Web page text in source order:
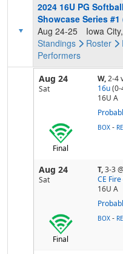
2024 16U PG
Showcase Series #1
Aug 24-25
Iowa
Standings
Roster
Performers
Aug 24
Sat
W,2-4
16u (0-
16U A
Final
BOX -
Aug 24
Sat
T,3-3@
CE Fire
16U A
Final
BOX -